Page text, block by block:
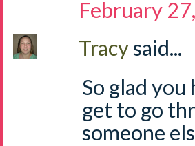
February
Tracysaid...
So glad
get to go
someone